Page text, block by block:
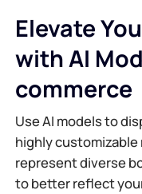
Elevate
with AI
commerce
Use AI models to
highly customizable
represent diverse
to better reflect